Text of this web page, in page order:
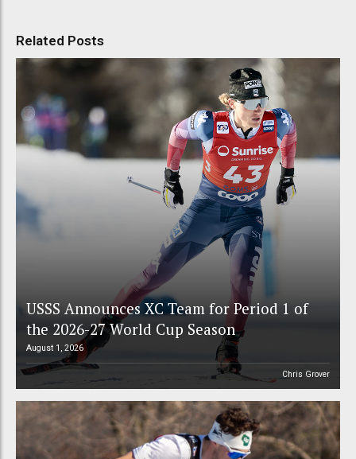
Related Posts
USSS Announces XC Team for Period 1 of
the 2026-27 World Cup Season
August 1, 2026
Chris Grover